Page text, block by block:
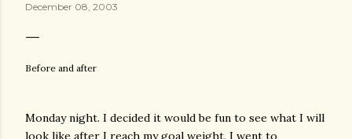
December 08, 2003
Before and after
Monday night. I decided it would be fun to see what I will
look like after I reach my goal weight. I went to